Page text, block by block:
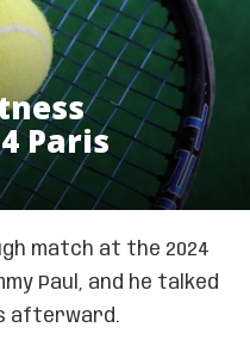
Paris
match at the 2024
Paul, and he talked
afterward.